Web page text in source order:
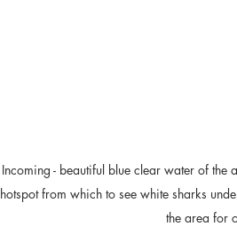
Incoming - beautiful blue clear water of
hotspot from which to see white sharks
the area for